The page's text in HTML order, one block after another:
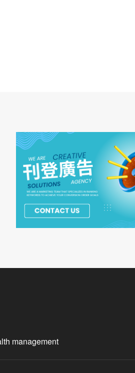
management